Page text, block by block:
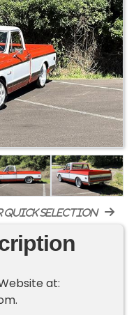
quick selection
at: